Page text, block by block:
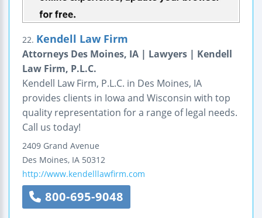
22. Kendell Law Firm
Attorneys Des Moines, IA | Lawyers | Kendell
Law Firm, P.L.C.
Kendell Law Firm, P.L.C. in Des Moines, IA
provides clients in Iowa and Wisconsin with top
quality representation for a range of legal needs.
Call us today!
2409 Grand Avenue
Des Moines, IA 50312
http://www.kendelllawfirm.com
800-695-9048